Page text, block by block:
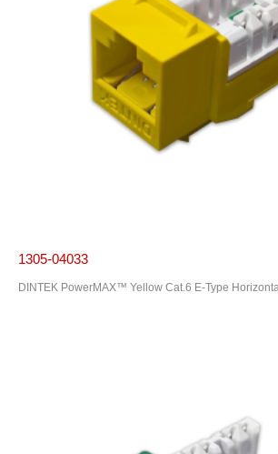
1305-04033
DINTEK PowerMAX™ Yellow Cat.6 E-Type